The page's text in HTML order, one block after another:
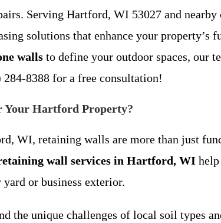
Serving Hartford, WI 53027 and
solutions that enhance your property’s
walls to define your outdoor spaces, our
8388 for a free consultation!
Your Hartford Property?
WI, retaining walls are more than just
wall services in Hartford, WI
or business exterior.
the unique challenges of local soil types